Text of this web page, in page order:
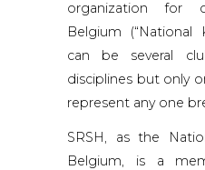
organization for
Belgium (“National
can be several
disciplines but only
represent any one
SRSH, as the
Belgium, is a